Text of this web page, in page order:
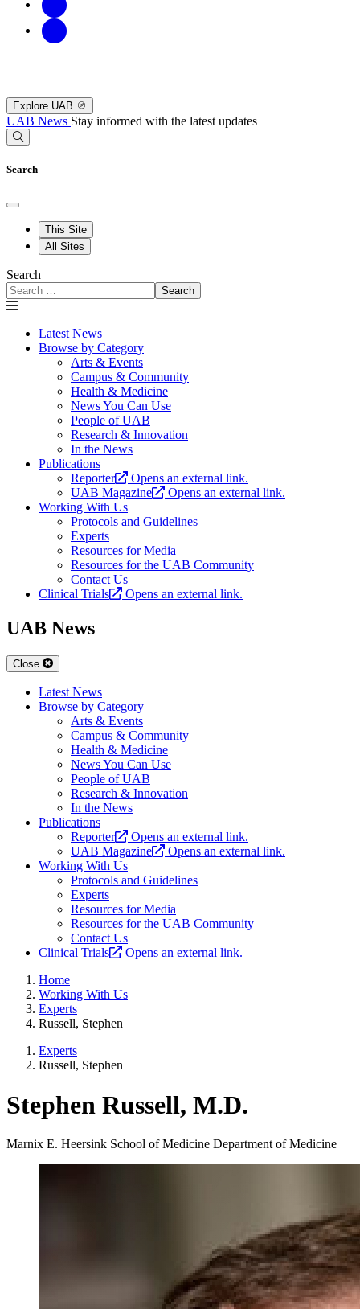
Explore UAB
UAB News Stay informed with the latest updates
Search
This Site
All Sites
Search
Search
Latest News
Browse by Category
Arts & Events
Campus & Community
Health & Medicine
News You Can Use
People of UAB
Research & Innovation
In the News
Publications
Reporter
Opens an external link.
UAB Magazine
Opens an external link.
Working With Us
Protocols and Guidelines
Experts
Resources for Media
Resources for the UAB Community
Contact Us
Clinical Trials
Opens an external link.
UAB News
Close
Latest News
Browse by Category
Arts & Events
Campus & Community
Health & Medicine
News You Can Use
People of UAB
Research & Innovation
In the News
Publications
Reporter
Opens an external link.
UAB Magazine
Opens an external link.
Working With Us
Protocols and Guidelines
Experts
Resources for Media
Resources for the UAB Community
Contact Us
Clinical Trials
Opens an external link.
Home
Working With Us
Experts
Russell, Stephen
Experts
Russell, Stephen
Stephen Russell, M.D.
Marnix E. Heersink School of Medicine Department of Medicine